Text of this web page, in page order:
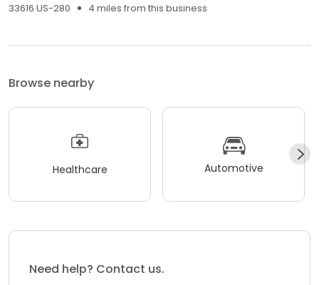
33616 US-280
4 miles from this business
Browse nearby
Healthcare Automotive
Need help? Contact us.